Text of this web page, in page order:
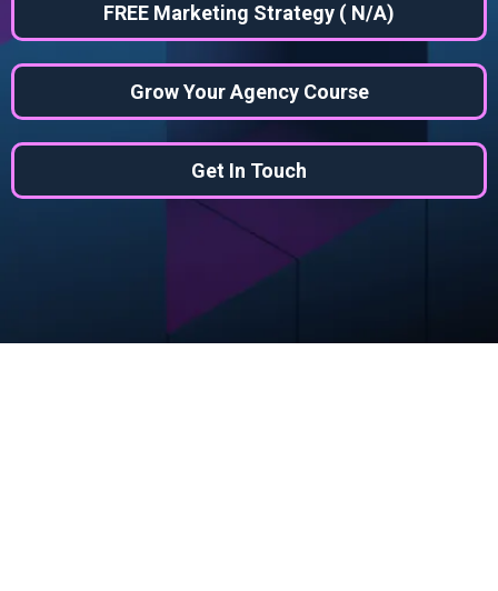
FREE Marketing Strategy ( N/A)
Grow Your Agency Course
Get In Touch